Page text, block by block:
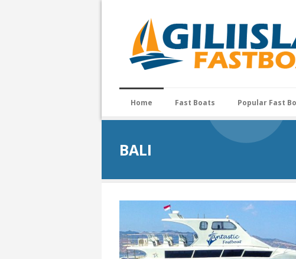
Home Fast Boats Popular Fast
BALI